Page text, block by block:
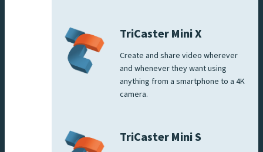
TriCaster Mini X
Create and share video wherever
and whenever they want using
anything from a smartphone to a 4K
camera.
TriCaster Mini S